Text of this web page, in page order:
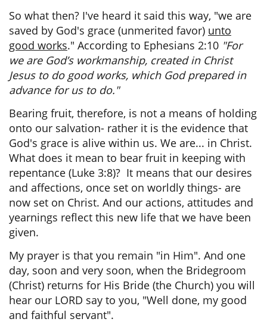
So what then? I've heard it said this way, "we are
saved by God's grace (unmerited favor) unto
good works." According to Ephesians 2:10 "For
we are God’s workmanship, created in Christ
Jesus to do good works, which God prepared in
advance for us to do."
Bearing fruit, therefore, is not a means of holding
onto our salvation- rather it is the evidence that
God's grace is alive within us. We are... in Christ.
What does it mean to bear fruit in keeping with
repentance (Luke 3:8)? It means that our desires
and affections, once set on worldly things- are
now set on Christ. And our actions, attitudes and
yearnings reflect this new life that we have been
given.
My prayer is that you remain "in Him". And one
day, soon and very soon, when the Bridegroom
(Christ) returns for His Bride (the Church) you will
hear our LORD say to you, "Well done, my good
and faithful servant".